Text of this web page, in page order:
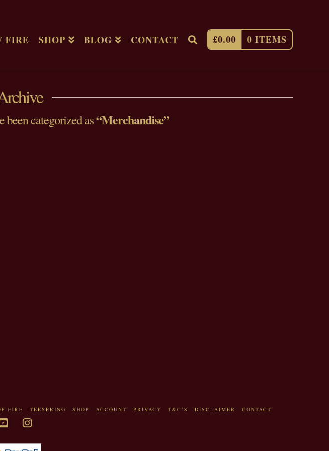
FIRE SHOP BLOG CONTACT £0.00 0 ITEMS
categorized as“Merchandise”
FIRE TEESPRING SHOP ACCOUNT PRIVACY T&C’S DISCLAIMER CONTACT